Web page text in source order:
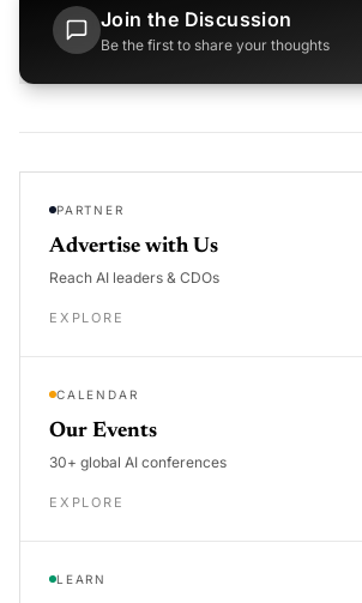
Join the Discussion
Be the first to share your thoughts
PARTNER
Advertise with Us
Reach AI leaders & CDOs
EXPLORE
CALENDAR
Our Events
30+ global AI conferences
EXPLORE
LEARN